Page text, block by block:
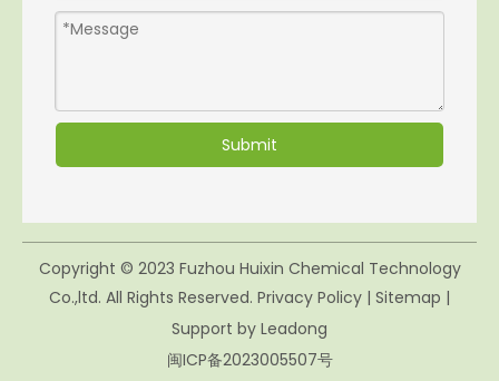
Submit
Copyright © 2023 Fuzhou Huixin Chemical Technology
Co.,ltd. All Rights Reserved. Privacy Policy | Sitemap |
Support by Leadong
闽ICP备2023005507号